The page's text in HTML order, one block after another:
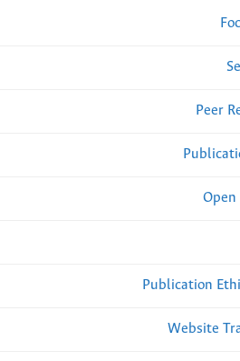
Peer
Open
Publication
Website